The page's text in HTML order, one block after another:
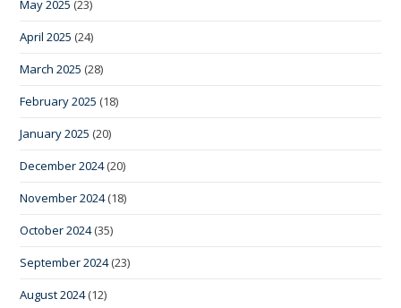
May 2025 (23)
April 2025 (24)
March 2025 (28)
February 2025 (18)
January 2025 (20)
December 2024(20)
November 2024(18)
October 2024(35)
September 2024(23)
August 2024(12)